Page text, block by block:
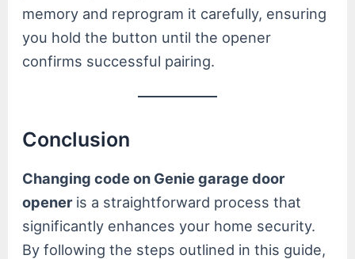
memory and reprogram it carefully, ensuring
you hold the button until the opener
confirms successful pairing.
Conclusion
Changing code on Genie garage door
openeris a straightforward process that
significantly enhances your home security.
By following the steps outlined in this guide,